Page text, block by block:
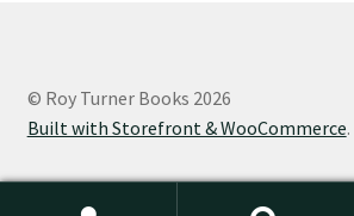
© Roy Turner Books 2026
Built with Storefront & WooCommerce.